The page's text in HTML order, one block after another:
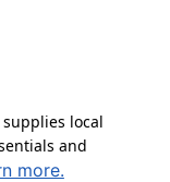
local
and
more.